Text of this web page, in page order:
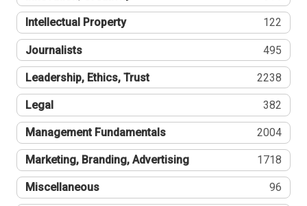
Intellectual Property 122
Journalists 495
Leadership, Ethics, Trust 2238
Legal 382
Management Fundamentals 2004
Marketing, Branding, Advertising 1718
Miscellaneous 96